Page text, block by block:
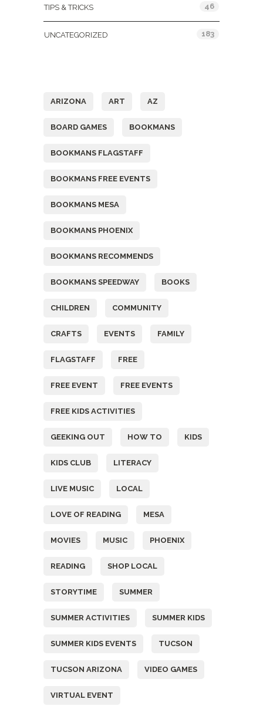
TIPS & TRICKS 46
UNCATEGORIZED 183
ARIZONA ART AZ
BOARD GAMES BOOKMANS
BOOKMANS FLAGSTAFF
BOOKMANS FREE EVENTS
BOOKMANS MESA
BOOKMANS PHOENIX
BOOKMANS RECOMMENDS
BOOKMANS SPEEDWAY BOOKS
CHILDREN COMMUNITY
CRAFTS EVENTS FAMILY
FLAGSTAFF FREE
FREE EVENT FREE EVENTS
FREE KIDS ACTIVITIES
GEEKING OUT HOW TO KIDS
KIDS CLUB LITERACY
LIVE MUSIC LOCAL
LOVE OF READING MESA
MOVIES MUSIC PHOENIX
READING SHOP LOCAL
STORYTIME SUMMER
SUMMER ACTIVITIES SUMMER KIDS
SUMMER KIDS EVENTS TUCSON
TUCSON ARIZONA VIDEO GAMES
VIRTUAL EVENT